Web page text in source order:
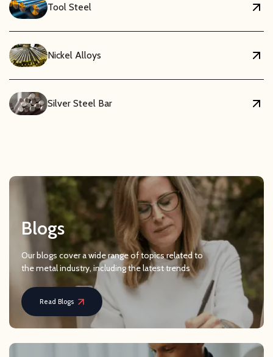
Tool Steel
Nickel Alloys
Silver Steel Bar
Blogs
Our blogs cover a wide range of topics related to
the metal industry, including the latest trends
Read Blogs